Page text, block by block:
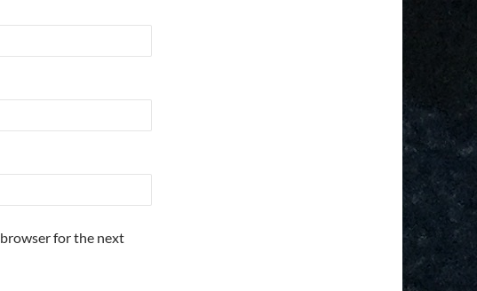
for the next